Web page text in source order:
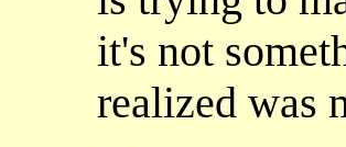
it's not
realized was